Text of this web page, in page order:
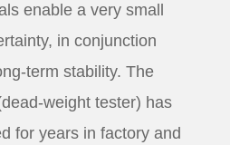
enable a very small
in conjunction
term stability. The
weight tester) has
for years in factory and